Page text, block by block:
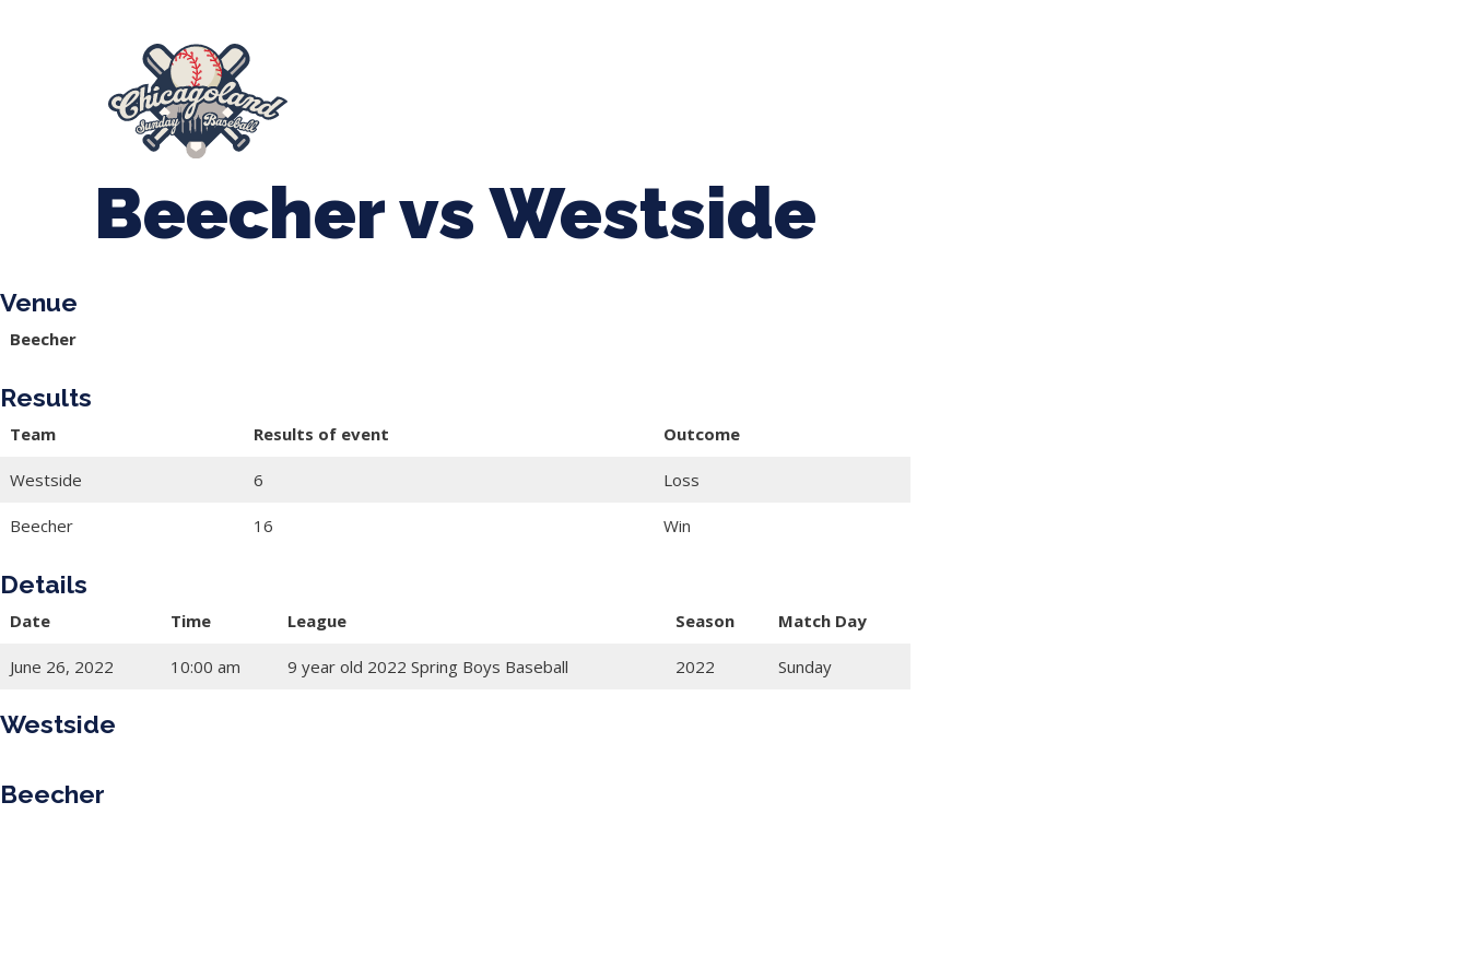
Beecher vs Westside
Venue
Beecher
Results
Team Results of event Outcome
Westside 6 Loss
Beecher 16 Win
Details
Date Time League Season Match Day
June 26, 2022 10:00 am 9 year old 2022 Spring Boys Baseball 2022 Sunday
Westside
Beecher